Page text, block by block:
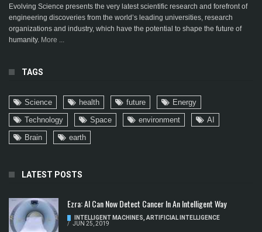
Evolving Science presents the very latest scientific research and forefront of
engineering discoveries from the world’s leading universities, research
organizations and industry, which have the potential to shape the future of
humanity. More ...
TAGS
Science health future
Energy
Technology
Space environment
AI
Brain
earth
LATEST POSTS
Ezra: AI Can Now Detect Cancer In An Intelligent Way
INTELLIGENT MACHINES ARTIFICIAL INTELLIGENCE
/ JUN 25, 2019